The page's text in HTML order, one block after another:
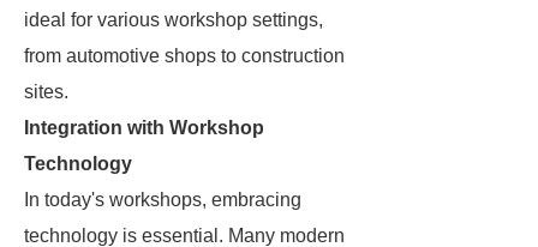
ideal for various workshop settings,
from automotive shops to construction
sites.
Integration with Workshop
Technology
In today's workshops, embracing
technology is essential. Many modern